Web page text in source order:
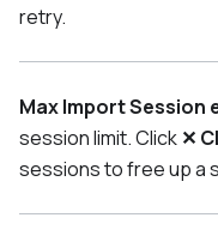
retry.
Max Import Session
session limit. Click ✕
sessions to free up a